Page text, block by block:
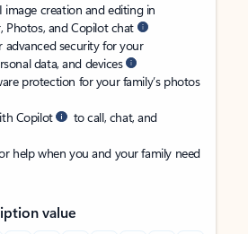
image creation and editing in
Photos, and Copilot chat
advanced security for your
data, and devices
protection for your family’s photos
Copilot
to call, chat, and
help when you and your family need
value